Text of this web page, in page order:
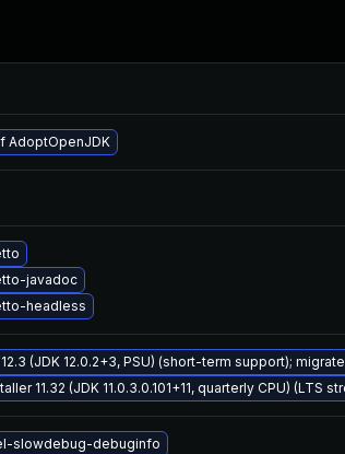
AdoptOpenJDK
javadoc
headless
(JDK 12.0.2+3, PSU) (short-term support);
11.32 (JDK 11.0.3.0.101+11, quarterly CPU) (LTS
slowdebug-debuginfo